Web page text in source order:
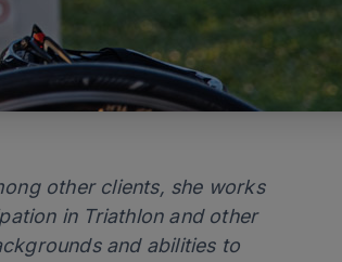
other clients, she works
in Triathlon and other
and abilities to